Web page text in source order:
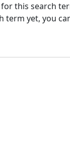
for this search
term yet, you